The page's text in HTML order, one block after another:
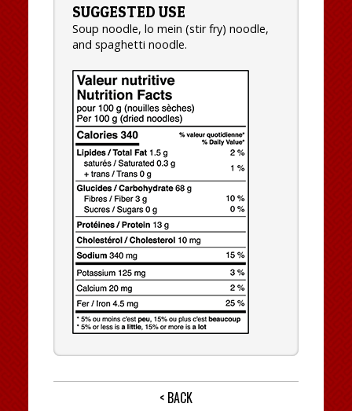
SUGGESTED USE
Soup noodle, lo mein (stir fry) noodle,
and spaghetti noodle.
< BACK